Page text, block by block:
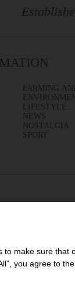
FARMING
LIFESTYLE
NEWS
NOSTALGIA
SPORT
make sure that
you agree to